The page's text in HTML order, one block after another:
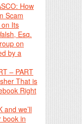
How
Scam
Its
Esq.
on
by a
– PART
That is
Right
and we’ll
book in